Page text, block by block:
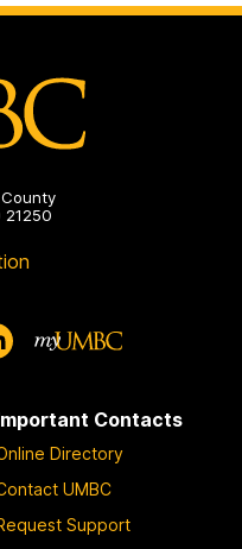
21250
Contacts
Directory
UMBC
Support